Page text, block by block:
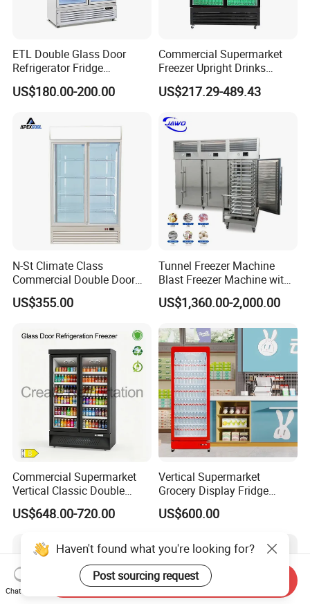
ETL Double Glass Door
Refrigerator Fridge
Commercial Display Vertical
Cold Beverage Cooler
US$180.00-200.00
Commercial Supermarket
Freezer Upright Drinks
Display Refrigerator 1/2/3
Tempered Glass Door
Cooler
US$217.29-489.43
N-St Climate Class
Commercial Double Door
Upright Beverage Cooler
Refrigerators
US$355.00
Tunnel Freezer Machine
Blast Freezer Machine with
Best Price
US$1,360.00-2,000.00
Commercial Supermarket
Vertical Classic Double
Glass Door Coke Cooling
Drink Display Refrigerator
US$648.00-720.00
Vertical Supermarket
Grocery Display Fridge
Refrigerator
US$600.00
Haven't found what you're looking for?
Post sourcing request
Chat Now
Send Inquiry